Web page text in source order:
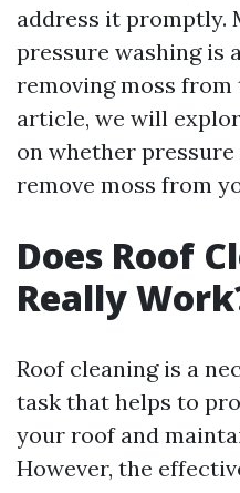
address it promptly.
pressure washing is
removing moss
article, we will
on whether
remove moss from
Does Roof
Really
Roof cleaning is a
task that helps to
your roof and
However, the